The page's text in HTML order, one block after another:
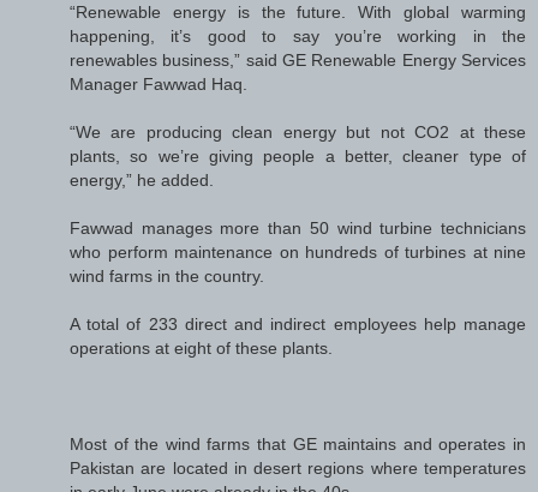
“Renewable energy is the future. With global warming
happening, it’s good to say you’re working in the
renewables business,” said GE Renewable Energy Services
Manager Fawwad Haq.
“We are producing clean energy but not CO2 at these
plants, so we’re giving people a better, cleaner type of
energy,” he added.
Fawwad manages more than 50 wind turbine technicians
who perform maintenance on hundreds of turbines at nine
wind farms in the country.
A total of 233 direct and indirect employees help manage
operations at eight of these plants.
Most of the wind farms that GE maintains and operates in
Pakistan are located in desert regions where temperatures